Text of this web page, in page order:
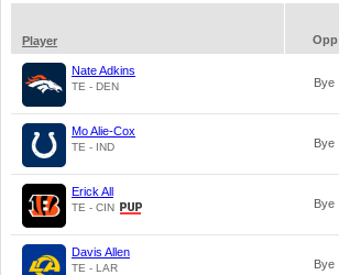
Player
Opp
Nate Adkins
TE - DEN Bye
Mo Alie-Cox
TE - IND Bye
Erick All
TE - CIN Bye
Davis Allen
TE - LAR Bye